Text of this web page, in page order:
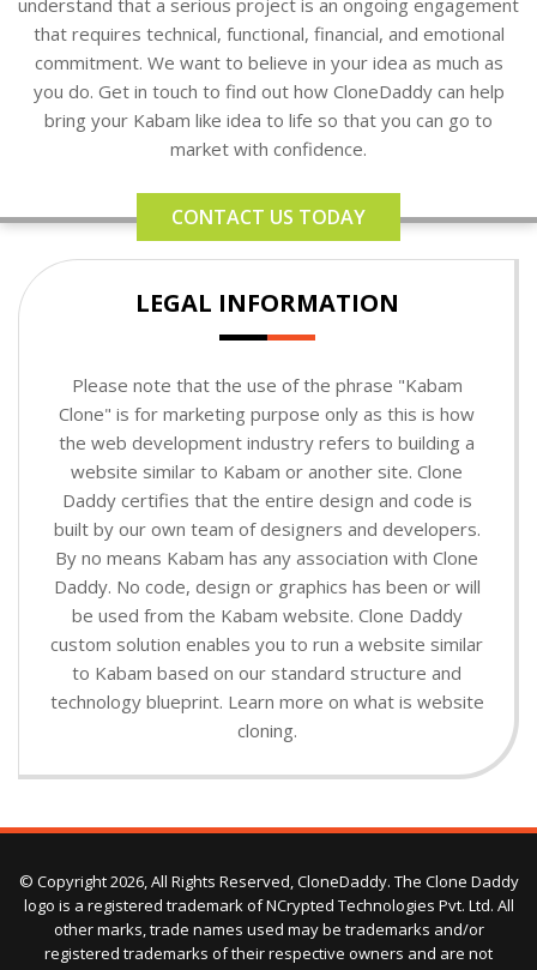
that requires technical, functional, financial, and emotional
commitment. We want to believe in your idea as much as
you do. Get in touch to find out how CloneDaddy can help
bring your Kabam like idea to life so that you can go to
market with confidence.
CONTACT US TODAY
LEGAL INFORMATION
Please note that the use of the phrase "Kabam
Clone" is for marketing purpose only as this is how
the web development industry refers to building a
website similar to Kabam or another site. Clone
Daddy certifies that the entire design and code is
built by our own team of designers and developers.
By no means Kabam has any association with Clone
Daddy. No code, design or graphics has been or will
be used from the Kabam website. Clone Daddy
custom solution enables you to run a website similar
to Kabam based on our standard structure and
technology blueprint. Learn more on what is website
cloning.
© Copyright 2026, All Rights Reserved, CloneDaddy. The Clone Daddy
logo is a registered trademark of NCrypted Technologies Pvt. Ltd. All
other marks, trade names used may be trademarks and/or
registered trademarks of their respective owners and are not